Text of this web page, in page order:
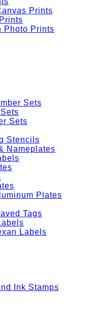
Prints
Photo Prints
Sets
Sets
Stencils
Nameplates
Plates
Tags
Labels
Ink Stamps